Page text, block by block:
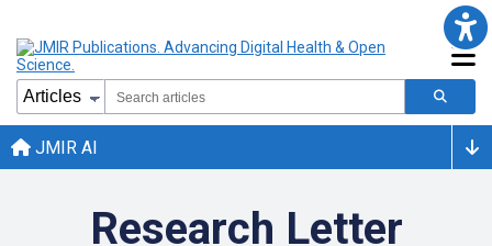
JMIR AI
Research Letter